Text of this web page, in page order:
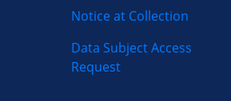
Notice at Collection
Data Subject Access
Request